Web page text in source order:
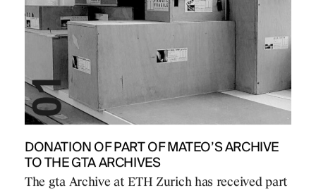
DONATION OF PART OF MATEO’S ARCHIVE
TO THE GTA ARCHIVES
The gta Archive at ETH Zurich has received part